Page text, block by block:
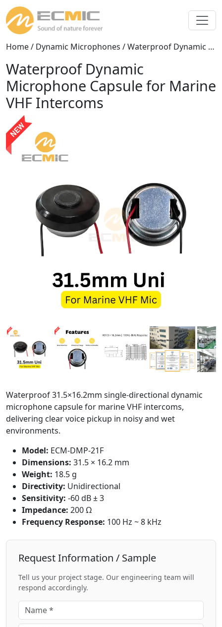
Home/ Dynamic Microphones / Waterproof Dynamic Microphone Capsule for Marine VHF Intercoms
Waterproof Dynamic
Microphone Capsule for Marine
VHF Intercoms
Waterproof 31.5×16.2mm single-directional dynamic
microphone capsule for marine VHF intercoms,
delivering clear voice pickup in noisy and wet
environments.
Model: ECM-DMP-21F
Dimensions: 31.5 × 16.2 mm
Weight: 18.5 g
Directivity: Unidirectional
Sensitivity: -60 dB ± 3
Impedance: 200 Ω
Frequency Response: 100 Hz ~ 8 kHz
Request Information / Sample
Tell us your project stage. Our engineering team will
respond accordingly.